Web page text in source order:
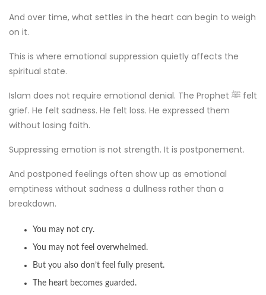
And over time, what settles in the heart can begin to weigh
on it.
This is where emotional suppression quietly affects the
spiritual state.
Islam does not require emotional denial. The Prophet ﷺ felt
grief. He felt sadness. He felt loss. He expressed them
without losing faith.
Suppressing emotion is not strength. It is postponement.
And postponed feelings often show up as emotional
emptiness without sadness a dullness rather than a
breakdown.
You may not cry.
You may not feel overwhelmed.
But you also don’t feel fully present.
The heart becomes guarded.